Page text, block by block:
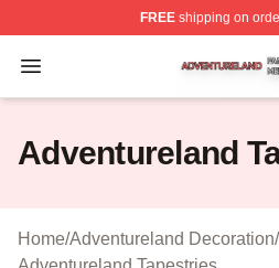
FREEshipping on
Open menu
Adventureland Shop ⚡️
Adventureland
Home/Adventureland Decoration/